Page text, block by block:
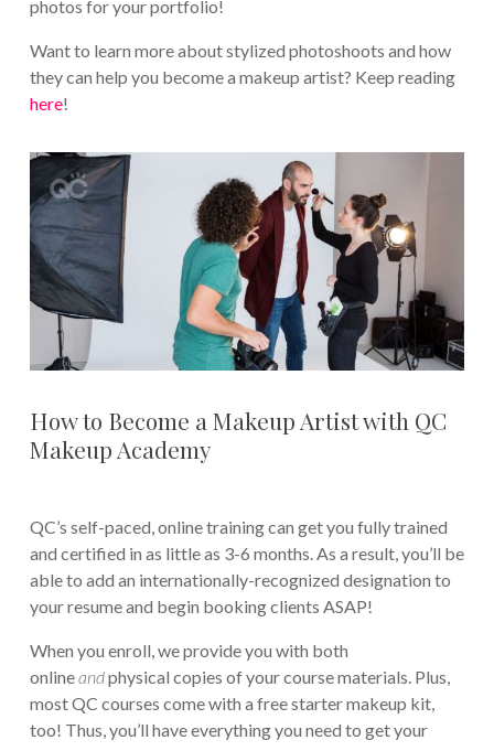
photos for your portfolio!
Want to learn more about stylized photoshoots and how
they can help you become a makeup artist? Keep reading
here!
How to Become a Makeup Artist with QC
Makeup Academy
QC’s self-paced, online training can get you fully trained
and certified in as little as 3-6 months. As a result, you’ll be
able to add an internationally-recognized designation to
your resume and begin booking clients ASAP!
When you enroll, we provide you with both
onlineandphysical copies of your course materials. Plus,
most QC courses come with a free starter makeup kit,
too! Thus, you’ll have everything you need to get your